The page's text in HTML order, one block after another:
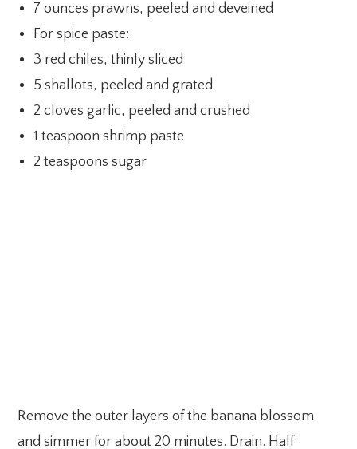
7 ounces prawns, peeled and deveined
For spice paste:
3 red chiles, thinly sliced
5 shallots, peeled and grated
2 cloves garlic, peeled and crushed
1 teaspoon shrimp paste
2 teaspoons sugar
Remove the outer layers of the banana blossom
and simmer for about 20 minutes. Drain. Half